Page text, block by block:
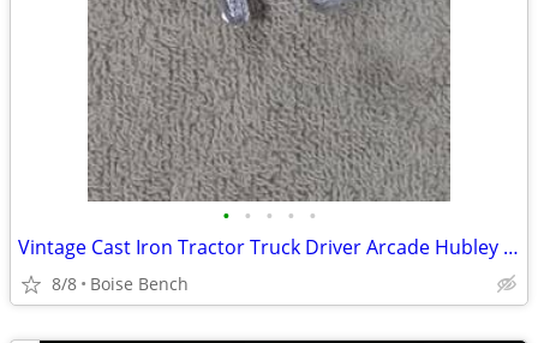
• • • • •
Vintage Cast Iron Tractor Truck Driver Arcade Hubley Original Silver Painted
8/8 Boise Bench